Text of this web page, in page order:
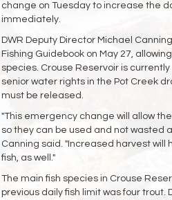
change on Tuesday to increase the
immediately.
DWR Deputy Director Michael
Fishing Guidebook on May 27,
species. Crouse Reservoir is
senior water rights in the Pot Creek
must be released.
"This emergency change will allow
so they can be used and not wasted
Canning said. "Increased harvest will
fish, as well."
The main fish species in Crouse
previous daily fish limit was four